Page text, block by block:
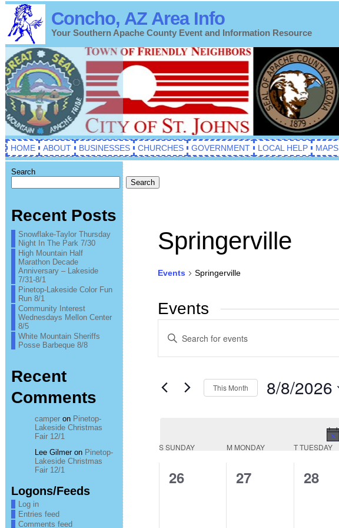
Concho, AZ Area Info
Your Southern Apache County Event and Information Resource
HOME ABOUT BUSINESSES CHURCHES GOVERNMENT LOCAL HELP MAPS
Search
Search
Recent Posts
Snowflake-Taylor Thursday
Night In The Park 7/30
High Mountain Half
Marathon Decade
Anniversary – Lakeside
7/31-8/1
Pinetop-Lakeside Color Fun
Run 8/1
Community Interest
Wednesdays Mellon Center
8/5
White Mountain Sheriffs
Posse Barbeque 8/8
Recent
Comments
camperon Pinetop-
Lakeside Christmas
Fair 12/1
Lee Gilmeron Pinetop-
Lakeside Christmas
Fair 12/1
Logons/Feeds
Log in
Entries feed
Comments feed
Springerville
Events Springerville
Events
Events
Views
Keyword.
for
Keyword.
This Month 8/8/2026
Calendar
of
SSUNDAY M MONDAY TTUESDAY
0
26
0
27
0
28